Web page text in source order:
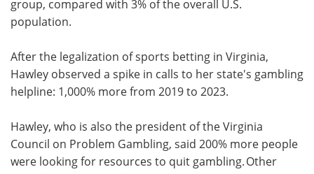
group, compared with 3% of the overall U.S.
population.
After the legalization of sports betting in Virginia,
Hawley observed a spike in calls to her state's gambling
helpline: 1,000% more from 2019 to 2023.
Hawley, who is also the president of the Virginia
Council on Problem Gambling, said 200% more people
were looking for resources to quit gambling. Other